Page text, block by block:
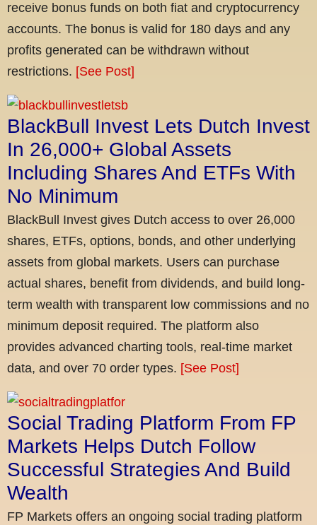
receive bonus funds on both fiat and cryptocurrency
accounts. The bonus is valid for 180 days and any
profits generated can be withdrawn without
restrictions. [See Post]
BlackBull Invest Lets Dutch Invest
In 26,000+ Global Assets
Including Shares And ETFs With
No Minimum
BlackBull Invest gives Dutch access to over 26,000
shares, ETFs, options, bonds, and other underlying
assets from global markets. Users can purchase
actual shares, benefit from dividends, and build long-
term wealth with transparent low commissions and no
minimum deposit required. The platform also
provides advanced charting tools, real-time market
data, and over 70 order types. [See Post]
Social Trading Platform From FP
Markets Helps Dutch Follow
Successful Strategies And Build
Wealth
FP Markets offers an ongoing social trading platform